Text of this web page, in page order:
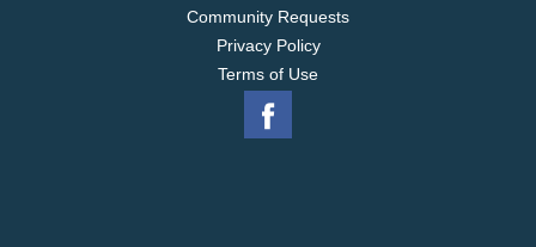
Community Requests
Privacy Policy
Terms of Use